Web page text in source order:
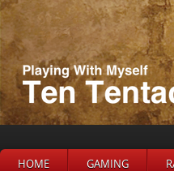
HOME GAMING